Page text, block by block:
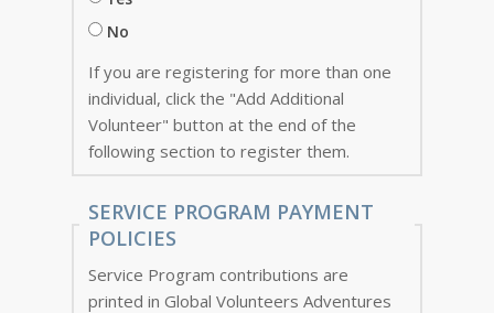
No
If you are registering for more than one
individual, click the "Add Additional
Volunteer" button at the end of the
following section to register them.
SERVICE PROGRAM PAYMENT
POLICIES
Service Program contributions are
printed in Global Volunteers Adventures